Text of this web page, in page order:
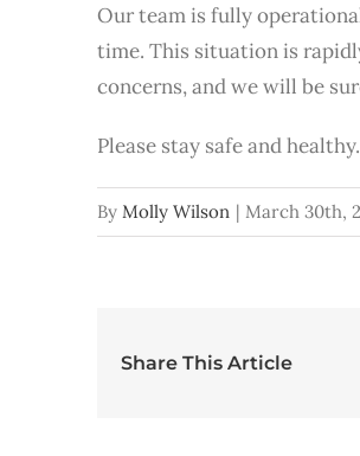
Our team is fully
time. This situation is
concerns, and we will be
Please stay safe and healthy.
By Molly Wilson | March 30th,
Share This Article